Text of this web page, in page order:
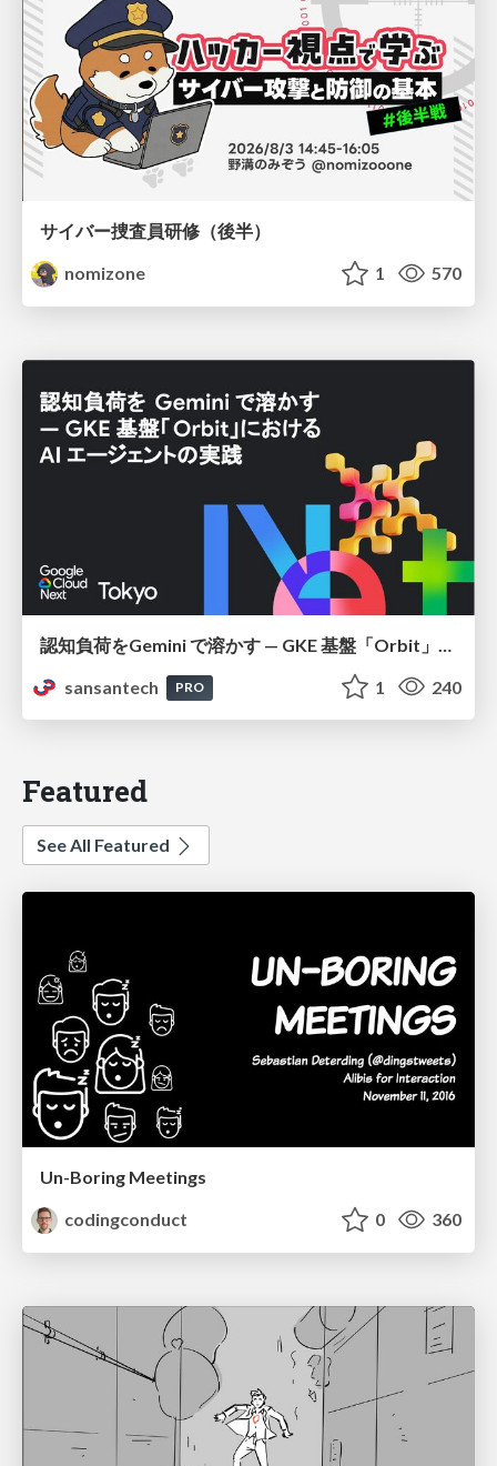
サイバー捜査員研修（後半）
nomizone
1 570
sansantech
PRO 1 240
Featured
See All Featured
Un-Boring Meetings
codingconduct
0 360